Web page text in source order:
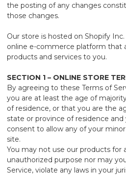
the posting of any changes
those changes.
Our store is hosted on Shopify
online e-commerce platform that
products and services to you.
SECTION 1 – ONLINE STORE
By agreeing to these Terms of
you are at least the age of
of residence, or that you are the
state or province of residence
consent to allow any of your
site.
You may not use our products for
unauthorized purpose nor may
Service, violate any laws in your